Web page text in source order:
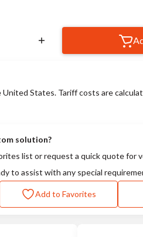
States. Tariff costs are
solution?
list or request a quick quote for
to assist with any special
Add to Favorites